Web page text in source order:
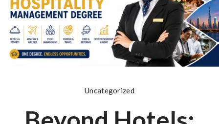
Uncategorized